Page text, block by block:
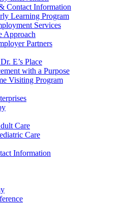
Contact Information
Learning Program
Services
Approach
Partners
E’s Place
with a Purpose
Visiting Program
Care
Care
Information